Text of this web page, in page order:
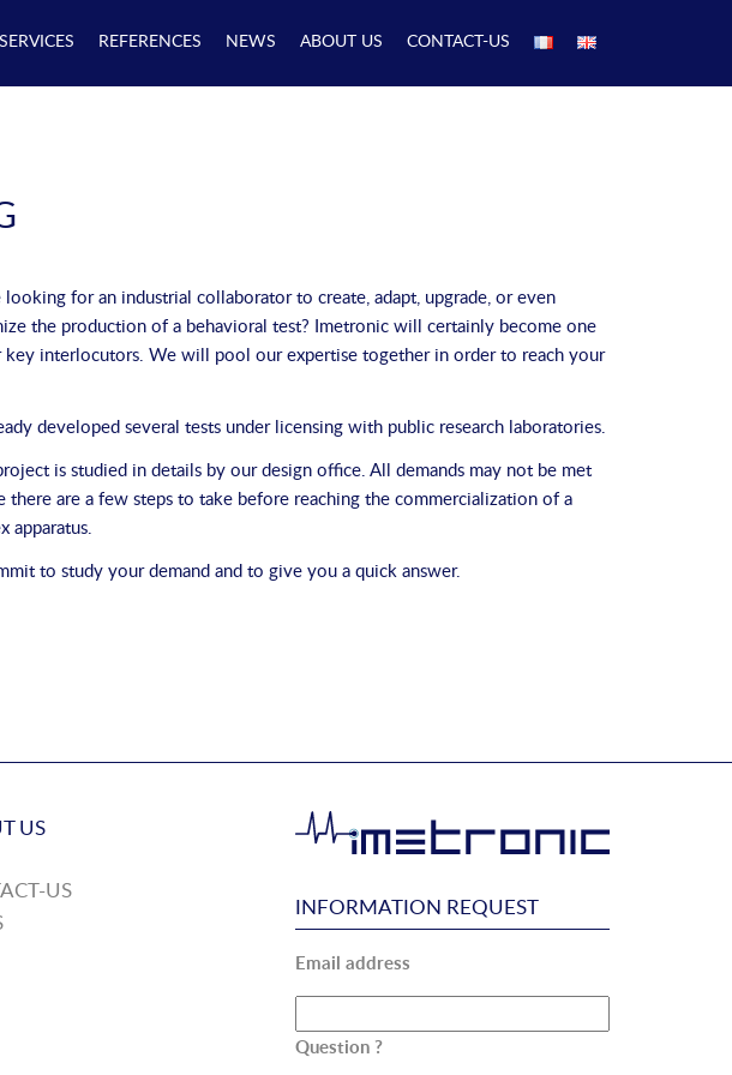
SERVICES REFERENCES NEWS ABOUT US CONTACT-US
looking for an industrial collaborator to create, adapt, upgrade, or even
the production of a behavioral test? Imetronic will certainly become one
interlocutors. We will pool our expertise together in order to reach your
developed several tests under licensing with public research laboratories.
is studied in details by our design office. All demands may not be met
there are a few steps to take before reaching the commercialization of a
apparatus.
to study your demand and to give you a quick answer.
US
US
INFORMATION REQUEST
Email address
Question ?